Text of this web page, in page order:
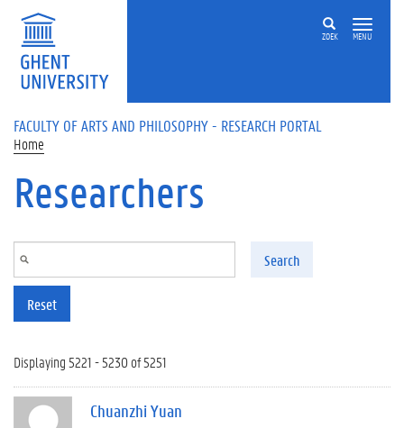
Skip to main content
ZOEK MENU
FACULTY OF ARTS AND PHILOSOPHY - RESEARCH PORTAL
Home
Researchers
Search
Reset
Displaying 5221 - 5230 of 5251
Chuanzhi Yuan